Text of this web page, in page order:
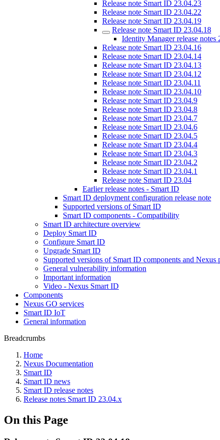
Release note Smart ID 23.04.23
Release note Smart ID 23.04.22
Release note Smart ID 23.04.19
Release note Smart ID 23.04.18
Identity Manager release notes
Release note Smart ID 23.04.16
Release note Smart ID 23.04.14
Release note Smart ID 23.04.13
Release note Smart ID 23.04.12
Release note Smart ID 23.04.11
Release note Smart ID 23.04.10
Release note Smart ID 23.04.9
Release note Smart ID 23.04.8
Release note Smart ID 23.04.7
Release note Smart ID 23.04.6
Release note Smart ID 23.04.5
Release note Smart ID 23.04.4
Release note Smart ID 23.04.3
Release note Smart ID 23.04.2
Release note Smart ID 23.04.1
Release note Smart ID 23.04
Earlier release notes - Smart ID
Smart ID deployment configuration release note
Supported versions of Smart ID
Smart ID components - Compatibility
Smart ID architecture overview
Deploy Smart ID
Configure Smart ID
Upgrade Smart ID
Supported versions of Smart ID components and Nexus
General vulnerability information
Important information
Video - Nexus Smart ID
Components
Nexus GO services
Smart ID IoT
General information
Breadcrumbs
Home
Nexus Documentation
Smart ID
Smart ID news
Smart ID release notes
Release notes Smart ID 23.04.x
On this Page